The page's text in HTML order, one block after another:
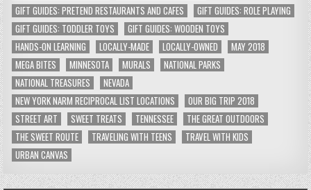
GIFT GUIDES: PRETEND RESTAURANTS AND CAFES
GIFT GUIDES: ROLE PLAYING
GIFT GUIDES: TODDLER TOYS
GIFT GUIDES: WOODEN TOYS
HANDS-ON LEARNING
LOCALLY-MADE LOCALLY-OWNED
MAY 2018
MEGA BITES
MINNESOTA MURALS
NATIONAL PARKS
NATIONAL TREASURES
NEVADA
NEW YORK NARM RECIPROCAL LIST LOCATIONS
OUR BIG TRIP 2018
STREET ART
SWEET TREATS TENNESSEE
THE GREAT OUTDOORS
THE SWEET ROUTE
TRAVELING WITH TEENS
TRAVEL WITH KIDS
URBAN CANVAS